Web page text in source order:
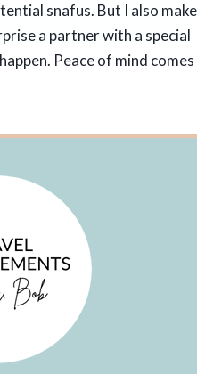
snafus. But I also make
a partner with a special
Peace of mind comes